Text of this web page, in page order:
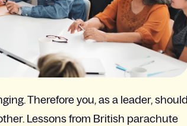
Therefore you, as a leader, should
Lessons from British parachute